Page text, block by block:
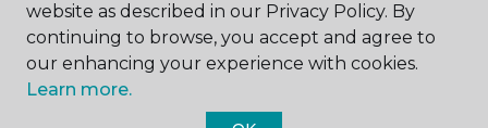
website as described in our Privacy Policy. By
continuing to browse, you accept and agree to
our enhancing your experience with cookies.
Learn more.